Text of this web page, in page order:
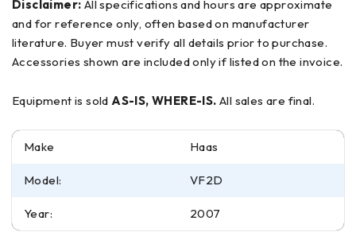
Disclaimer:
and for reference only, often based on manufacturer
literature. Buyer must verify all details prior to purchase.
Accessories shown are included only if listed on the invoice.
Equipment is soldAS-IS, WHERE-IS. All sales are final.
Make Haas
Model: VF2D
Year: 2007